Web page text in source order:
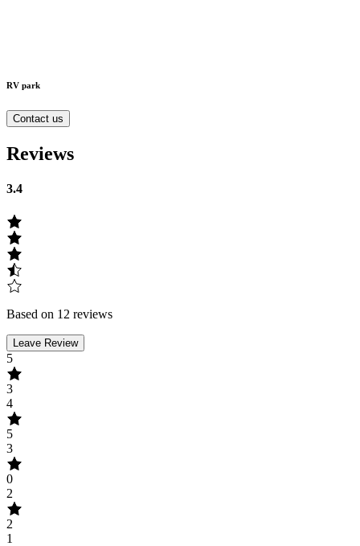
RV park
Contact us
Reviews
3.4
Based on 12 reviews
Leave Review
5
3
4
5
3
0
2
2
1